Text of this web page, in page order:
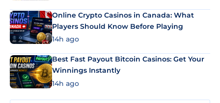
Online Crypto Casinos in Canada: What
Players Should Know Before Playing
14h ago
Best Fast Payout Bitcoin Casinos: Get Your
Winnings Instantly
14h ago